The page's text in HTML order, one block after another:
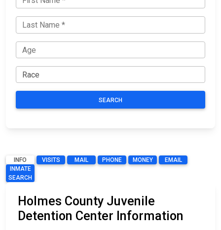
SEARCH
INFO VISITS MAIL PHONE MONEY
EMAIL
INMATE
SEARCH
Holmes County Juvenile
Detention Center Information